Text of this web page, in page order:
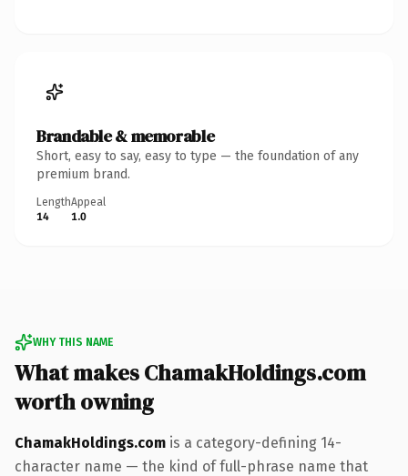
Brandable & memorable
Short, easy to say, easy to type — the foundation of any
premium brand.
Length
14
Appeal
1.0
WHY THIS NAME
What makes ChamakHoldings.com
worth owning
ChamakHoldings.com is a category-defining 14-
character name — the kind of full-phrase name that